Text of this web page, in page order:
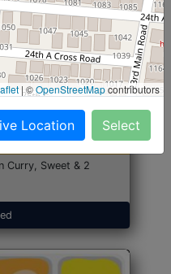
Start@₹246
Curry, Sweet & 2
|©OpenStreetMapcontributors
Location Select